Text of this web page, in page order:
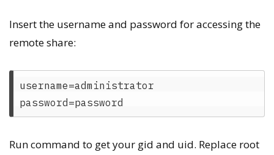
Insert the username and password for accessing the
remote share:
username=administrator
Run command to get your gid and uid. Replace root